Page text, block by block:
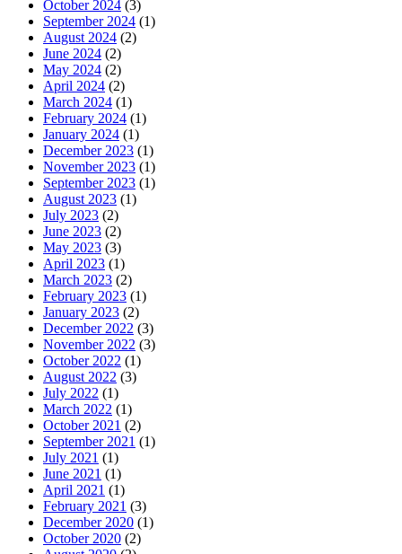
October 2024 (3)
September 2024 (1)
August 2024 (2)
June 2024 (2)
May 2024 (2)
April 2024 (2)
March 2024 (1)
February 2024 (1)
January 2024 (1)
December 2023 (1)
November 2023 (1)
September 2023 (1)
August 2023 (1)
July 2023 (2)
June 2023 (2)
May 2023 (3)
April 2023 (1)
March 2023 (2)
February 2023 (1)
January 2023 (2)
December 2022 (3)
November 2022 (3)
October 2022 (1)
August 2022 (3)
July 2022 (1)
March 2022 (1)
October 2021 (2)
September 2021 (1)
July 2021 (1)
June 2021 (1)
April 2021 (1)
February 2021 (3)
December 2020 (1)
October 2020 (2)